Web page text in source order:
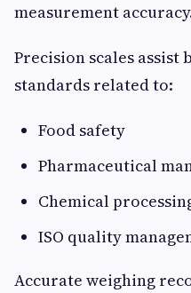
measurement
Precision scales assist
standards related to:
Food safety
Pharmaceutical
Chemical
ISO quality
Accurate weighing